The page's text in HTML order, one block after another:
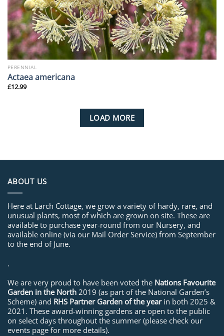
PERENNIAL
Actaea americana
£12.99
LOAD MORE
ABOUT US
Here at Larch Cottage, we grow a variety of hardy, rare, and
unusual plants, most of which are grown on site. These are
available to purchase year-round from our Nursery, and
available online (via our Mail Order Service) from September
to the end of June.
.
We are very proud to have been voted the Nations Favourite
Garden in the North 2019 (as part of the National Garden’s
Scheme) and RHS Partner Garden of the yearin both 2025 &
2021. These award-winning gardens are open to the public
on select days throughout the summer (please check our
events page for more details).